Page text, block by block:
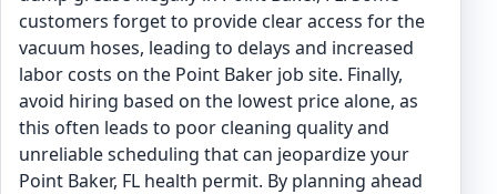
customers forget to provide clear access for the
vacuum hoses, leading to delays and increased
labor costs on the Point Baker job site. Finally,
avoid hiring based on the lowest price alone, as
this often leads to poor cleaning quality and
unreliable scheduling that can jeopardize your
Point Baker, FL health permit. By planning ahead